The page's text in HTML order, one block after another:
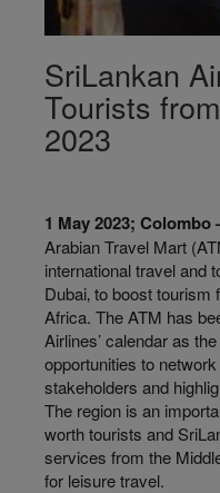
SriLankan
Tourists
2023
1 May 2023; Colombo
Arabian Travel Mart
international travel and
Dubai‚ to boost
Africa. The ATM has
Airlines’ calendar as
opportunities to
stakeholders and
The region is an
worth tourists and
services from the
for leisure travel.